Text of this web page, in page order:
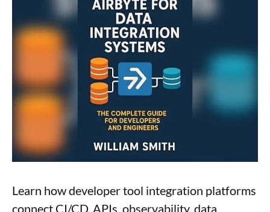
Learn how developer tool integration platforms
connect CI/CD, APIs, observability, data